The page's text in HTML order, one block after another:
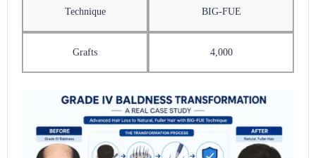
Technique BIG-FUE
Grafts 4,000